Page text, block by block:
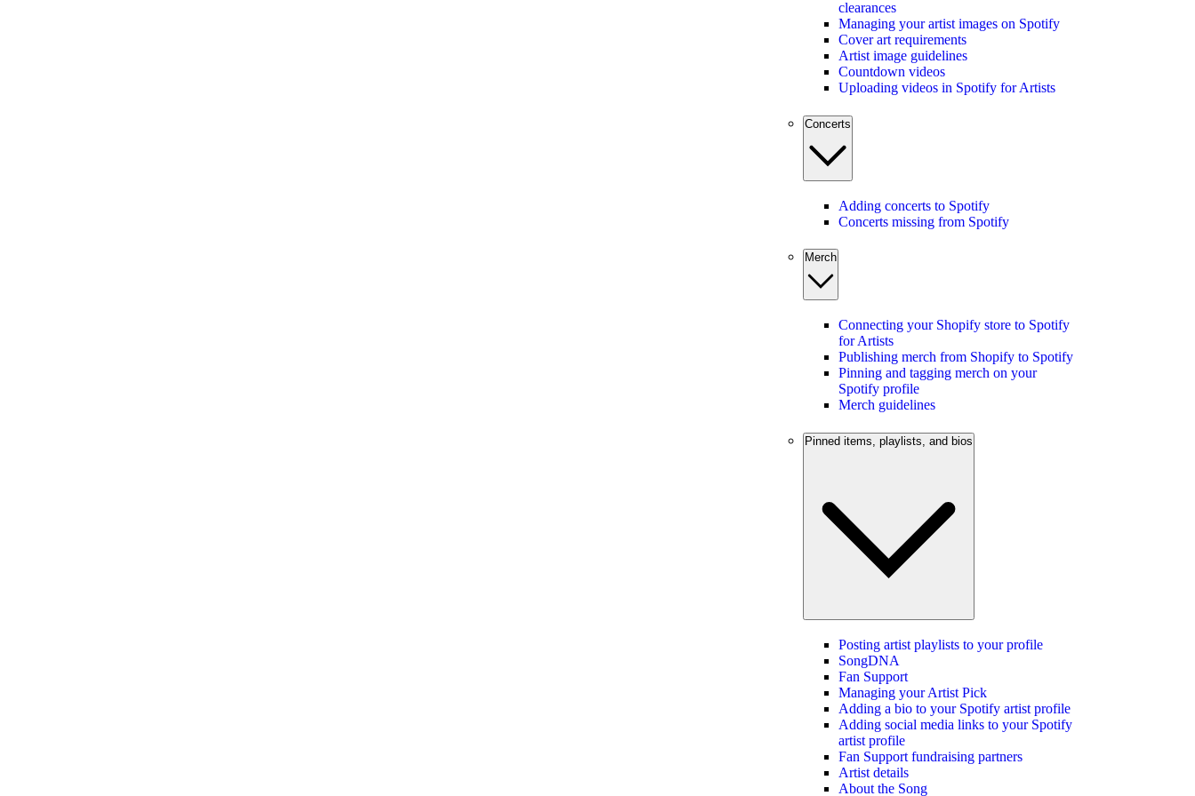
clearances
Managing your artist images on Spotify
Cover art requirements
Artist image guidelines
Countdown videos
Uploading videos in Spotify for Artists
Concerts
Adding concerts to Spotify
Concerts missing from Spotify
Merch
Connecting your Shopify store to Spotify
for Artists
Publishing merch from Shopify to Spotify
Pinning and tagging merch on your
Spotify profile
Merch guidelines
Pinned items, playlists, and bios
Posting artist playlists to your profile
SongDNA
Fan Support
Managing your Artist Pick
Adding a bio to your Spotify artist profile
Adding social media links to your Spotify
artist profile
Fan Support fundraising partners
Artist details
About the Song